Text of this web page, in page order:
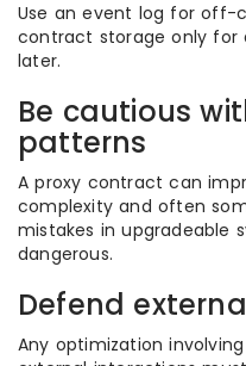
Use an event log for off-
contract storage only
later.
Be cautious
patterns
A proxy contract can
complexity and often
mistakes in upgradeable
dangerous.
Defend
Any optimization